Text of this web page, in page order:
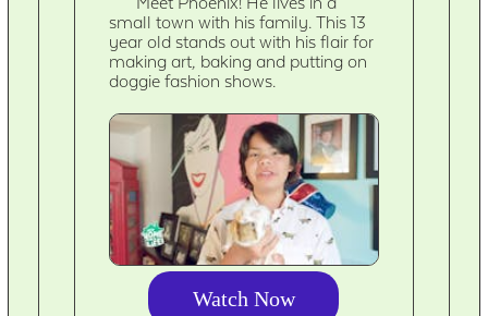
small town with his family. This 13
year old stands out with his flair for
making art, baking and putting on
doggie fashion shows.
Watch Now